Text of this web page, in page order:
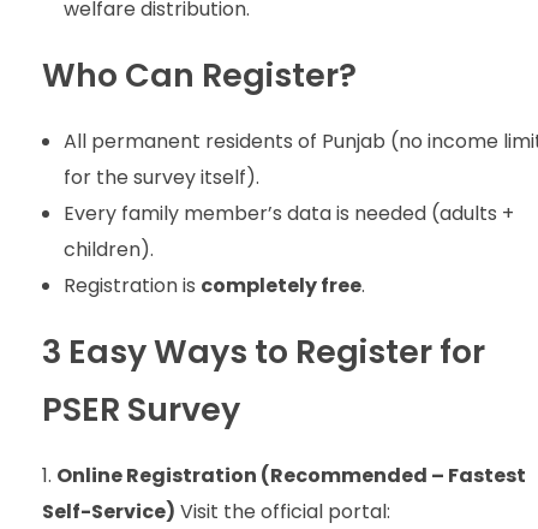
welfare distribution.
Who Can Register?
All permanent residents of Punjab (no income
for the survey itself).
Every family member’s data is needed (adults +
children).
Registration is completely free.
3 Easy Ways to Register for
PSER Survey
Online Registration (Recommended – Fastest
Self-Service) Visit the official portal: